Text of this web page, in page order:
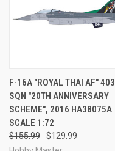
F-16A "ROYAL THAI AF" 403
SQN "20TH ANNIVERSARY
SCHEME", 2016 HA38075A
SCALE 1:72
$155.99
$129.99